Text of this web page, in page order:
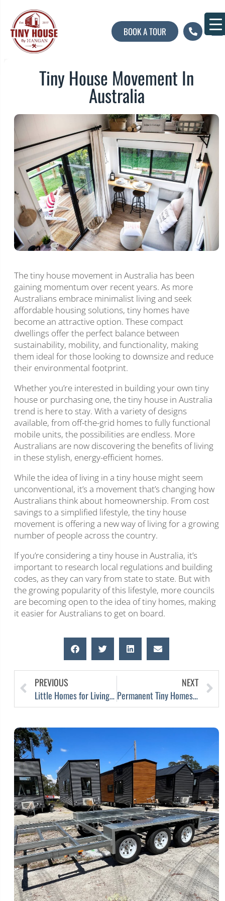
BOOK A TOUR
Tiny House Movement In
Australia
The tiny house movement in Australia has been
gaining momentum over recent years. As more
Australians embrace minimalist living and seek
affordable housing solutions, tiny homes have
become an attractive option. These compact
dwellings offer the perfect balance between
sustainability, mobility, and functionality, making
them ideal for those looking to downsize and reduce
their environmental footprint.
Whether you’re interested in building your own tiny
house or purchasing one, the tiny house in Australia
trend is here to stay. With a variety of designs
available, from off-the-grid homes to fully functional
mobile units, the possibilities are endless. More
Australians are now discovering the benefits of living
in these stylish, energy-efficient homes.
While the idea of living in a tiny house might seem
unconventional, it’s a movement that’s changing how
Australians think about homeownership. From cost
savings to a simplified lifestyle, the tiny house
movement is offering a new way of living for a growing
number of people across the country.
If you’re considering a tiny house in Australia, it’s
important to research local regulations and building
codes, as they can vary from state to state. But with
the growing popularity of this lifestyle, more councils
are becoming open to the idea of tiny homes, making
it easier for Australians to get on board.
PREVIOUS
Little Homes for Living in Melbourne
NEXT
Permanent Tiny Homes in Australia